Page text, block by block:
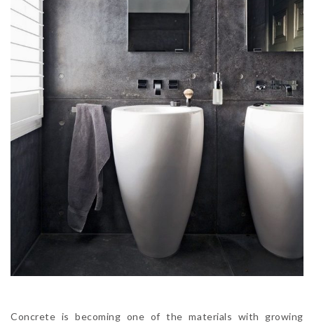
Concrete is becoming one of the materials with growing